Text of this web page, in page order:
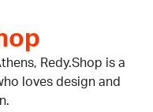
Redy.Shop is a
loves design and